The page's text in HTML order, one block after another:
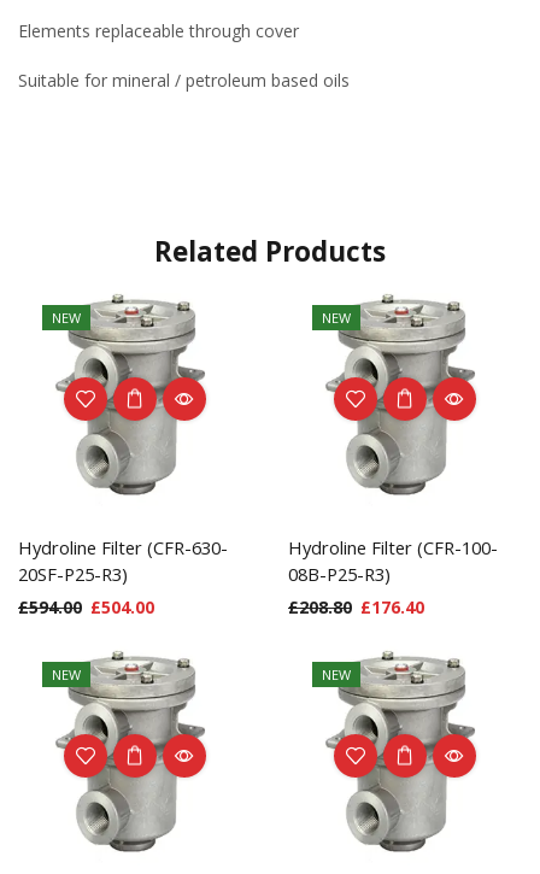
Elements replaceable through cover
Suitable for mineral / petroleum based oils
Related Products
NEW
Hydroline Filter (CFR-630-
20SF-P25-R3)
£594.00 £504.00
NEW
Hydroline Filter (CFR-100-
08B-P25-R3)
£208.80 £176.40
NEW NEW